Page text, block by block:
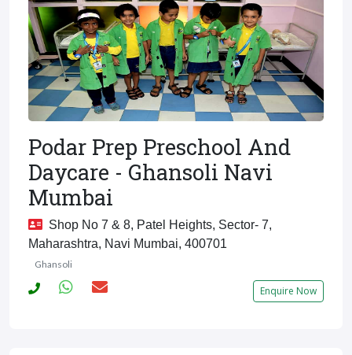
Podar Prep Preschool And
Daycare - Ghansoli Navi
Mumbai
Shop No 7 & 8, Patel Heights, Sector- 7,
Maharashtra, Navi Mumbai, 400701
Ghansoli
Enquire Now